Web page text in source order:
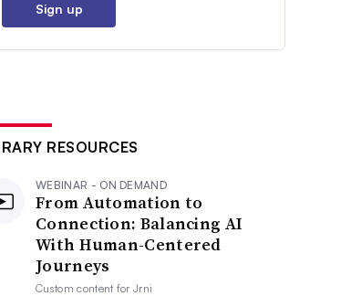
Sign up
RESOURCES
WEBINAR - ON DEMAND
From Automation to
Connection: Balancing AI
With Human-Centered
Journeys
Custom content forJrni